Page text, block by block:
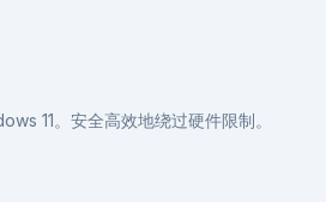
11。安全高效地绕过硬件限制。